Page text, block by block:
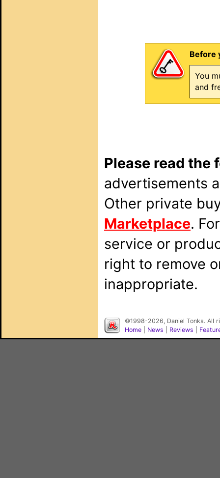
Before
You
and
Please read the
advertisements
Other private
Marketplace.
service or
right to remove
inappropriate.
©1998-2026, Daniel Tonks. All
Home
News Reviews